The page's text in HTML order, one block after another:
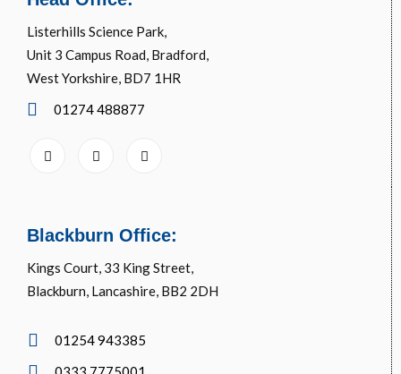
Listerhills Science Park,
Unit 3 Campus Road, Bradford,
West Yorkshire, BD7 1HR
01274 488877
Blackburn Office:
Kings Court, 33 King Street,
Blackburn, Lancashire, BB2 2DH
01254 943385